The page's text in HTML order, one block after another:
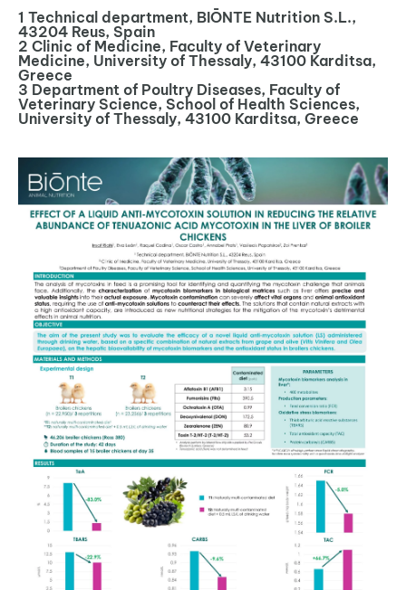
1 Technical department, BIŌNTE Nutrition S.L.,
43204 Reus, Spain
2 Clinic of Medicine, Faculty of Veterinary
Medicine, University of Thessaly, 43100 Karditsa,
Greece
3 Department of Poultry Diseases, Faculty of
Veterinary Science, School of Health Sciences,
University of Thessaly, 43100 Karditsa, Greece